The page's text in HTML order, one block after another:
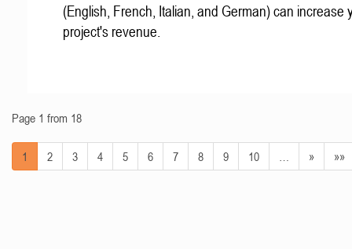
(English, French, Italian, and German) can increase
project's revenue.
Page 1 from 18
1 2 3 4 5 6 7 8 9 10 » »»